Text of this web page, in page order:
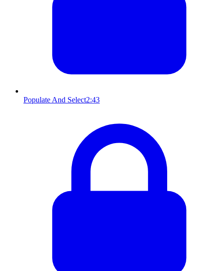
Populate And Select2:43